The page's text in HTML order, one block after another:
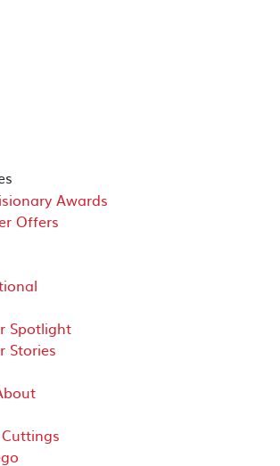
Awards
Offers
Spotlight
Stories